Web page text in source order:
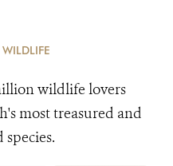
wildlife lovers
most treasured and